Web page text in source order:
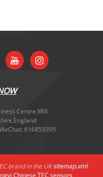
Centre,Mill
616859395
brand in the UKsitemap.xml